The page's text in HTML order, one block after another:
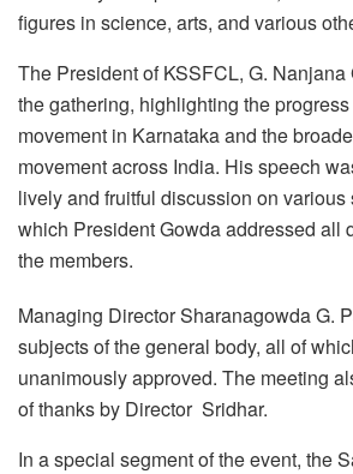
figures in science, arts, and various
The President of KSSFCL, G.
the gathering, highlighting the
movement in Karnataka and the
movement across India. His speech
lively and fruitful discussion on various
which President Gowda addressed all
the members.
Managing Director Sharanagowda G.
subjects of the general body, all of
unanimously approved. The meeting
of thanks by Director Sridhar.
In a special segment of the event, the